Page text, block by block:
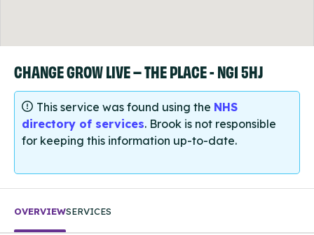
CHANGE GROW LIVE – THE PLACE - NG1 5HJ
This service was found using the NHS
directory of services. Brook is not responsible
for keeping this information up-to-date.
OVERVIEWSERVICES